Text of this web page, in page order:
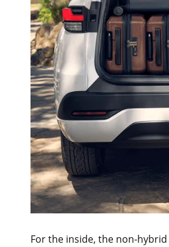
For the inside, the non-hybrid